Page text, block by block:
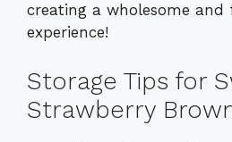
creating a wholesome and
experience!
Storage Tips for
Strawberry